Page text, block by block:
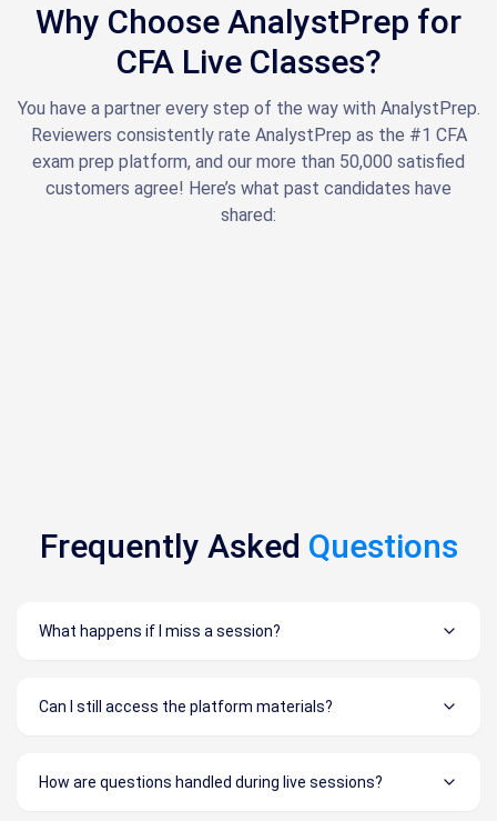
Why Choose AnalystPrep for
CFA Live Classes?
You have a partner every step of the way with AnalystPrep.
Reviewers consistently rate AnalystPrep as the #1 CFA
exam prep platform, and our more than 50,000 satisfied
customers agree! Here’s what past candidates have
shared:
Frequently Asked Questions
What happens if I miss a session?
Can I still access the platform materials?
How are questions handled during live sessions?